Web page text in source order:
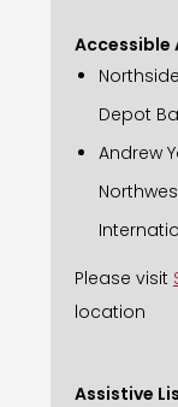
Accessible
Depot
Andrew
Please visit
location
Assistive